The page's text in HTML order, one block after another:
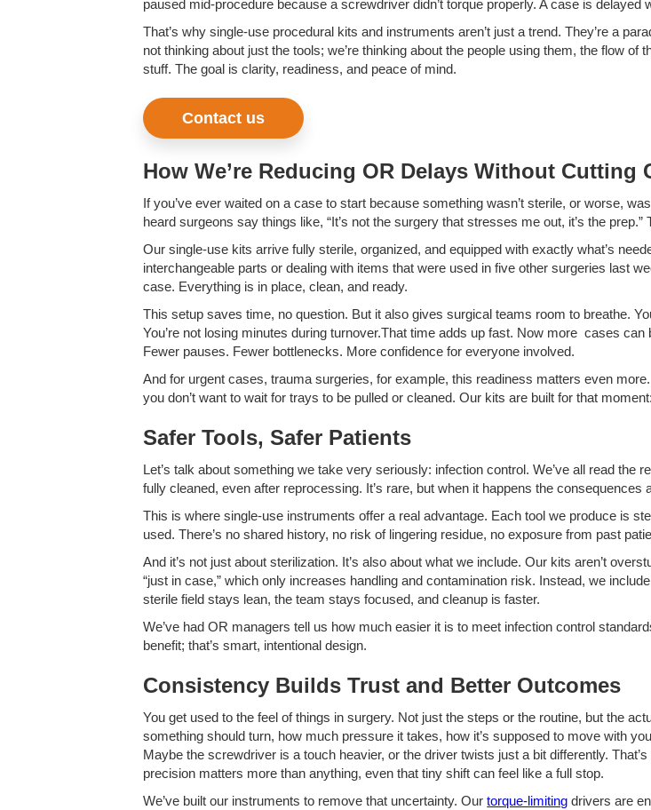
paused mid-procedure because a screwdriver didn’t torque properly. A case is delayed
That’s why single-use procedural kits and instruments aren’t just a trend. They’re a
not thinking about just the tools; we’re thinking about the people using them, the flow of
stuff. The goal is clarity, readiness, and peace of mind.
Contact us
How We’re Reducing OR Delays Without Cutting
If you’ve ever waited on a case to start because something wasn’t sterile, or worse,
heard surgeons say things like, “It’s not the surgery that stresses me out, it’s the prep.”
Our single-use kits arrive fully sterile, organized, and equipped with exactly what’s
interchangeable parts or dealing with items that were used in five other surgeries last
case. Everything is in place, clean, and ready.
This setup saves time, no question. But it also gives surgical teams room to breathe.
You’re not losing minutes during turnover.That time adds up fast. Now more cases
Fewer pauses. Fewer bottlenecks. More confidence for everyone involved.
And for urgent cases, trauma surgeries, for example, this readiness matters even
you don’t want to wait for trays to be pulled or cleaned. Our kits are built for that
Safer Tools, Safer Patients
Let’s talk about something we take very seriously: infection control. We’ve all read the
fully cleaned, even after reprocessing. It’s rare, but when it happens the
This is where single-use instruments offer a real advantage. Each tool we produce is
used. There’s no shared history, no risk of lingering residue, no exposure from past
And it’s not just about sterilization. It’s also about what we include. Our kits aren’t
“just in case,” which only increases handling and contamination risk. Instead, we
sterile field stays lean, the team stays focused, and cleanup is faster.
We’ve had OR managers tell us how much easier it is to meet infection control
benefit; that’s smart, intentional design.
Consistency Builds Trust and Better Outcomes
You get used to the feel of things in surgery. Not just the steps or the routine, but the
something should turn, how much pressure it takes, how it’s supposed to move with
Maybe the screwdriver is a touch heavier, or the driver twists just a bit differently.
precision matters more than anything, even that tiny shift can feel like a full stop.
We’ve built our instruments to remove that uncertainty. Ourtorque-limiting drivers are